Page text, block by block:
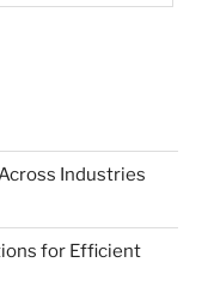
Industries
for Efficient